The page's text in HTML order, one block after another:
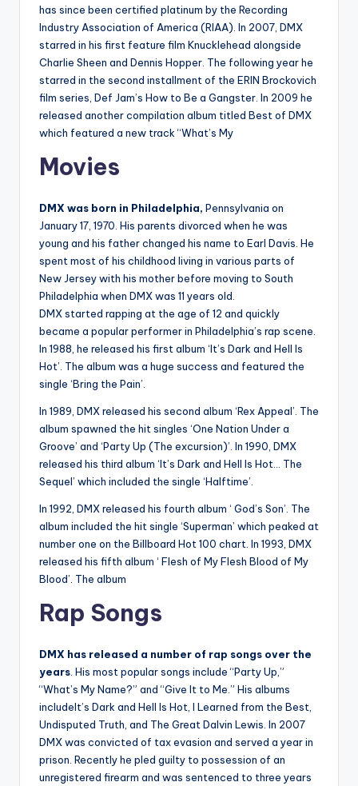
has since been certified platinum by the Recording
Industry Association of America (RIAA). In 2007, DMX
starred in his first feature film Knucklehead alongside
Charlie Sheen and Dennis Hopper. The following year he
starred in the second installment of the ERIN Brockovich
film series, Def Jam’s How to Be a Gangster. In 2009 he
released another compilation album titled Best of DMX
which featured a new track “What’s My
Movies
DMX was born in Philadelphia, Pennsylvania on
January 17, 1970. His parents divorced when he was
young and his father changed his name to Earl Davis. He
spent most of his childhood living in various parts of
New Jersey with his mother before moving to South
Philadelphia when DMX was 11 years old.
DMX started rapping at the age of 12 and quickly
became a popular performer in Philadelphia’s rap scene.
In 1988, he released his first album ‘It’s Dark and Hell Is
Hot’. The album was a huge success and featured the
single ‘Bring the Pain’.
In 1989, DMX released his second album ‘Rex Appeal’. The
album spawned the hit singles ‘One Nation Under a
Groove’ and ‘Party Up (The excursion)’. In 1990, DMX
released his third album ‘It’s Dark and Hell Is Hot… The
Sequel’ which included the single ‘Halftime’.
In 1992, DMX released his fourth album ‘ God’s Son’. The
album included the hit single ‘Superman’ which peaked at
number one on the Billboard Hot 100 chart. In 1993, DMX
released his fifth album ‘ Flesh of My Flesh Blood of My
Blood’. The album
Rap Songs
DMX has released a number of rap songs over the
years . His most popular songs include “Party Up,”
“What’s My Name?” and “Give It to Me.” His albums
includeIt’s Dark and Hell Is Hot, I Learned from the Best,
Undisputed Truth, and The Great Dalvin Lewis. In 2007
DMX was convicted of tax evasion and served a year in
prison. Recently he pled guilty to possession of an
unregistered firearm and was sentenced to three years